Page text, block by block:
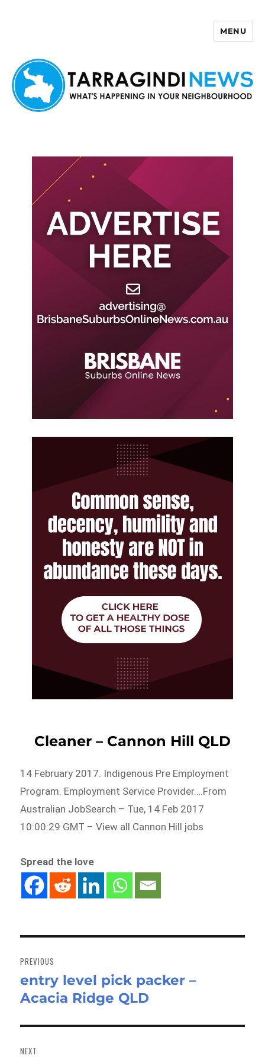
MENU
Cleaner – Cannon Hill QLD
14 February 2017. Indigenous Pre Employment
Program. Employment Service Provider….From
Australian JobSearch – Tue, 14 Feb 2017
10:00:29 GMT – View all Cannon Hill jobs
Spread the love
navigation
PREVIOUS
Previous
post:
entry level pick packer –
Acacia Ridge QLD
NEXT